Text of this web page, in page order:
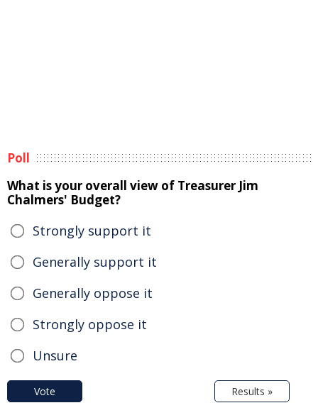
Poll
What is your overall view of Treasurer Jim
Chalmers' Budget?
Strongly support it
Generally support it
Generally oppose it
Strongly oppose it
Unsure
Vote Results »